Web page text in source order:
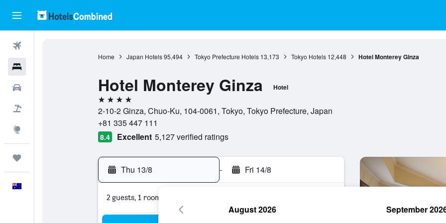
Home Japan Hotels 95,494 Tokyo Prefecture Hotels 13,173 Tokyo Hotels 12,448 Hotel Monterey Ginza
Hotel Monterey Ginza Hotel
4 stars
2-10-2 Ginza, Chuo-Ku, 104-0061, Tokyo, Tokyo Prefecture, Japan
+81 335 447 111
8.4 Excellent 5,127 verified ratings
Thu 13/8 - Fri 14/8
2 guests, 1 room
August 2026 September